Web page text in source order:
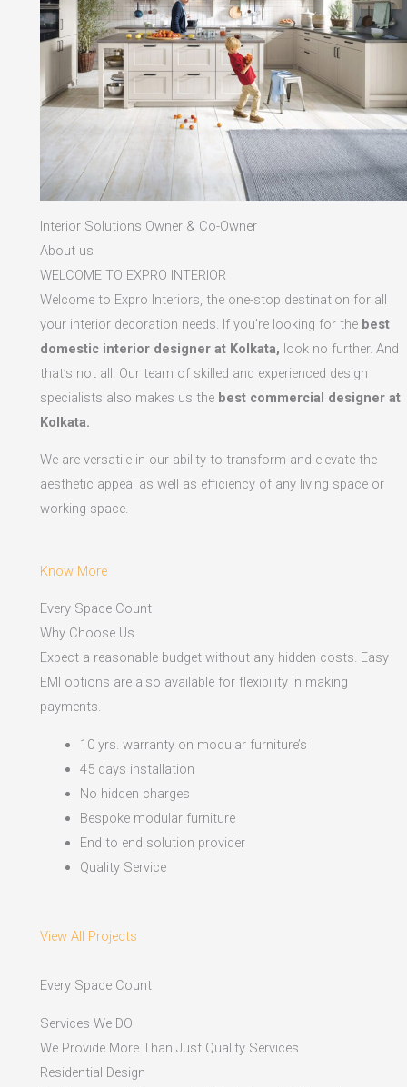
Interior Solutions Owner & Co-Owner
About us
WELCOME TO EXPRO INTERIOR
Welcome to Expro Interiors, the one-stop destination for all
your interior decoration needs. If you’re looking for the best
domestic interior designer at Kolkata, look no further. And
that’s not all! Our team of skilled and experienced design
specialists also makes us the best commercial designer at
Kolkata.
We are versatile in our ability to transform and elevate the
aesthetic appeal as well as efficiency of any living space or
working space.
Know More
Every Space Count
Why Choose Us
Expect a reasonable budget without any hidden costs. Easy
EMI options are also available for flexibility in making
payments.​
10 yrs. warranty on modular furniture’s
45 days installation
No hidden charges
Bespoke modular furniture
End to end solution provider
Quality Service
View All Projects
Every Space Count
Services We DO
We Provide More Than Just Quality Services
Residential Design